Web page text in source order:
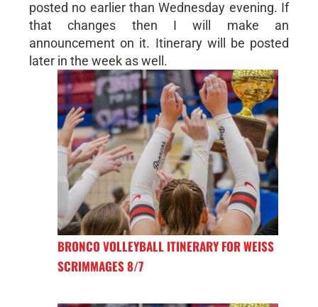
posted no earlier than Wednesday evening. If
that changes then I will make an
announcement on it. Itinerary will be posted
later in the week as well.
BRONCO VOLLEYBALL ITINERARY FOR WEISS
SCRIMMAGES 8/7